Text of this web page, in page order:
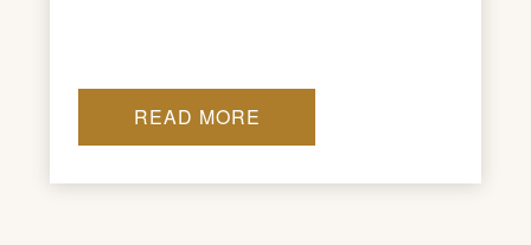
READ MORE